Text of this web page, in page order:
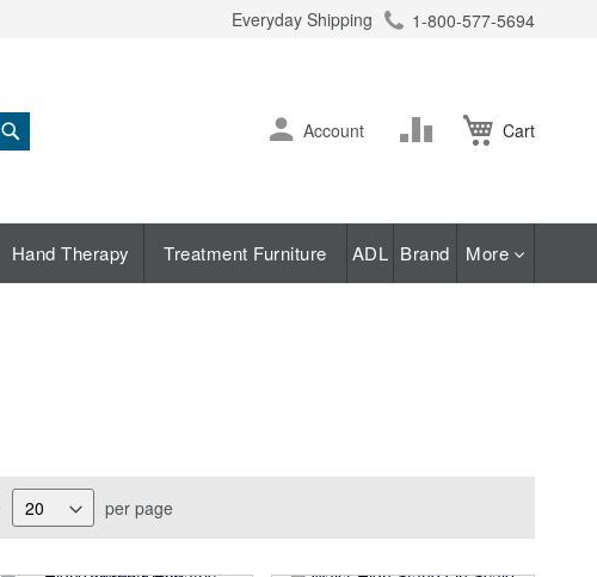
Everyday Shipping 1-800-577-5694
Cart
Skip
to
Account
Change
Hand Therapy Treatment Furniture ADL Brand More
per page